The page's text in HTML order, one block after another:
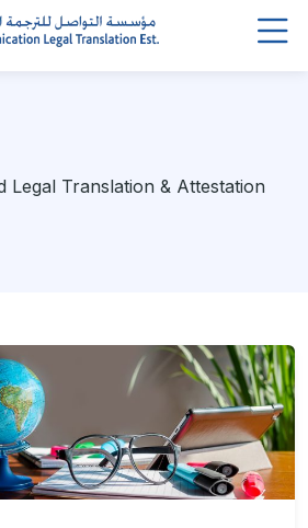
Legal Translation & Attestation